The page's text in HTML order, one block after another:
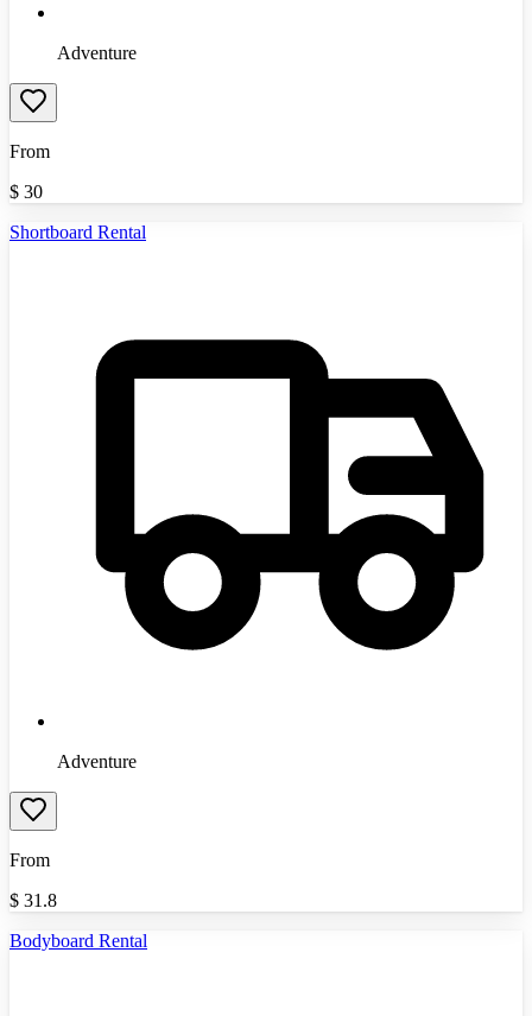
Adventure
From
$ 30
Shortboard Rental
Adventure
From
$ 31.8
Bodyboard Rental